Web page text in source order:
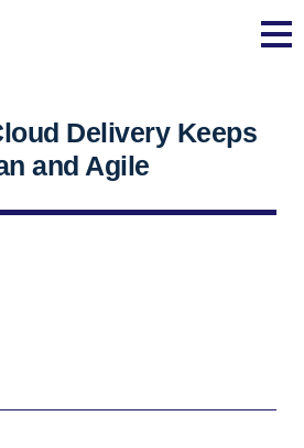
Delivery Keeps
and Agile